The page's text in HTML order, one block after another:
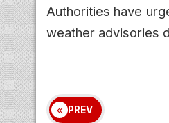
Authorities have
weather advisories
PREV